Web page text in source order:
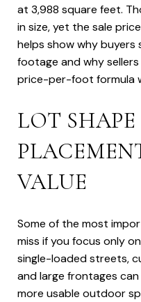
at 3,988 square feet.
in size, yet the sale
helps show why buyers
footage and why
price-per-foot formula
LOT
VALUE
Some of the most
miss if you focus only
single-loaded streets,
and large frontages
more usable outdoor